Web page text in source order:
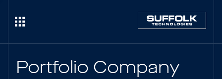
Portfolio Company